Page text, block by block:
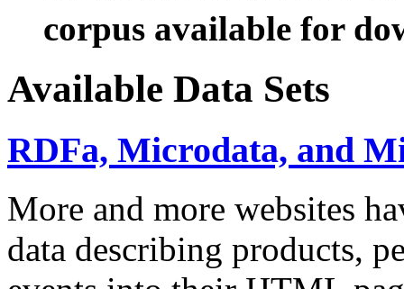
corpus available for
Available Data Sets
RDFa, Microdata, and
More and more websites
data describing products,